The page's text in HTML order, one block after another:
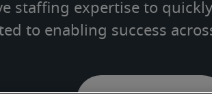
staffing expertise to
to enabling success